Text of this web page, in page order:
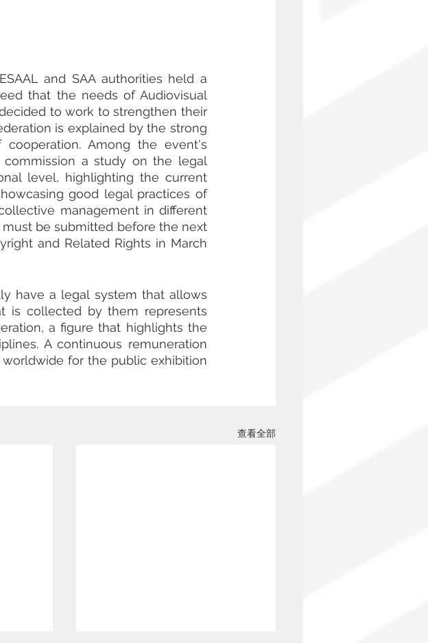
and SAA authorities held a
that the needs of Audiovisual
to work to strengthen their
is explained by the strong
Among the event's
commission a study on the legal
level, highlighting the current
good legal practices of
management in different
must be submitted before the next
and Related Rights in March
have a legal system that allows
is collected by them represents
a figure that highlights the
A continuous remuneration
for the public exhibition
查看全部